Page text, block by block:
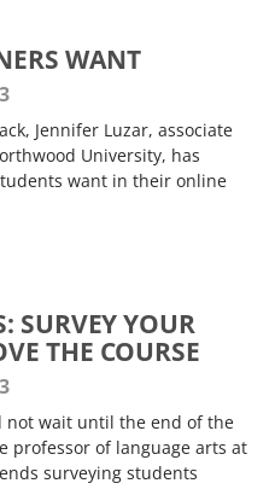
WANT
Jennifer Luzar, associate
University, has
want in their online
SURVEY YOUR
THE COURSE
not wait until the end of the
professor of language arts at
surveying students